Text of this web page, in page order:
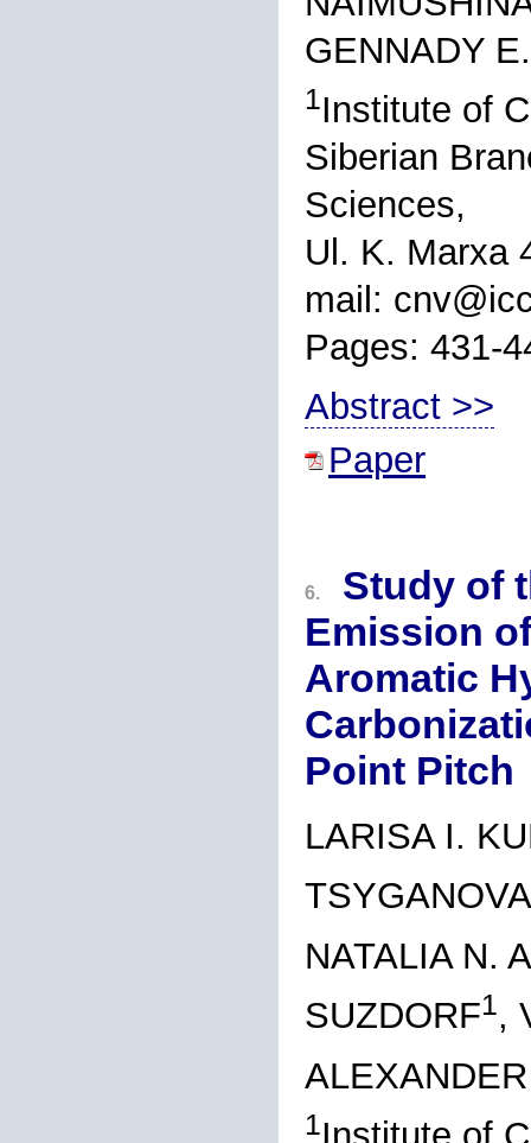
GENNADY
1Institute of
Siberian
Sciences,
Ul. K. Marxa
mail:
Pages: 431-
Abstract >>
Paper
6.
Study of
Emission
Aromatic
Point Pitch
LARISA I.
TSYGANOVA
NATALIA N.
SUZDORF1,
1